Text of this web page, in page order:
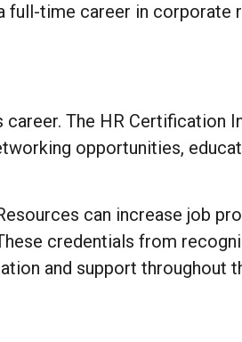
full-time career in corporate
The HR Certification
opportunities,
can increase job
credentials from
and support throughout